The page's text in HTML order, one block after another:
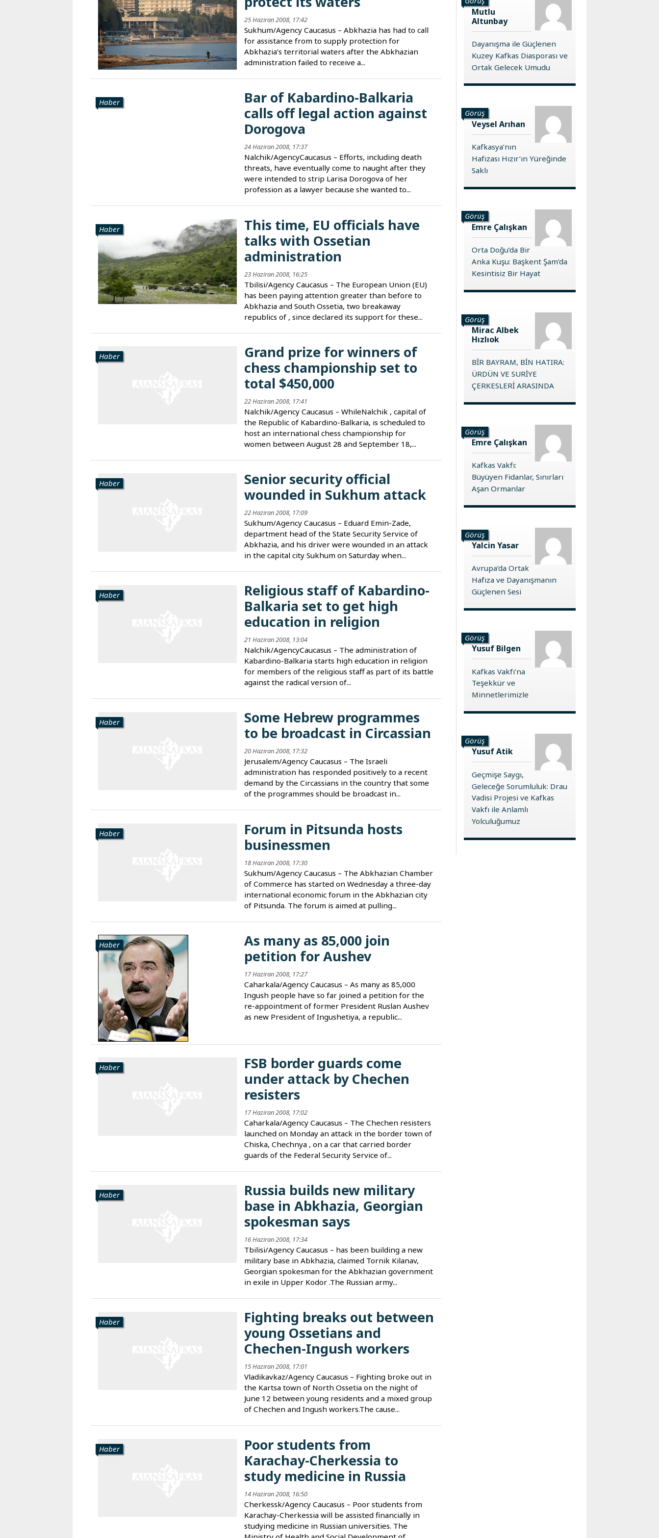
Karaçay-
Çerkes
Krasnodar
Kray
Kuzey
Osetya
Stavropol
25 Haziran 2008, 17:42
Sukhum/Agency Caucasus – Abkhazia has had to call
for assistance from to supply protection for
Abkhazia’s territorial waters after the Abkhazian
administration failed to receive a...
Haber
Bar of Kabardino-Balkaria
calls off legal action against
Dorogova
24 Haziran 2008, 17:37
Nalchik/AgencyCaucasus – Efforts, including death
threats, have eventually come to naught after they
were intended to strip Larisa Dorogova of her
profession as a lawyer because she wanted to...
Haber
This time, EU officials have
talks with Ossetian
administration
23 Haziran 2008, 16:25
Tbilisi/Agency Caucasus – The European Union (EU)
has been paying attention greater than before to
Abkhazia and South Ossetia, two breakaway
republics of , since declared its support for these...
Haber
Grand prize for winners of
chess championship set to
total $450,000
22 Haziran 2008, 17:41
Nalchik/Agency Caucasus – WhileNalchik , capital of
the Republic of Kabardino-Balkaria, is scheduled to
host an international chess championship for
women between August 28 and September 18,...
Haber
Senior security official
wounded in Sukhum attack
22 Haziran 2008, 17:09
Sukhum/Agency Caucasus – Eduard Emin-Zade,
department head of the State Security Service of
Abkhazia, and his driver were wounded in an attack
in the capital city Sukhum on Saturday when...
Haber
Religious staff of Kabardino-
Balkaria set to get high
education in religion
21 Haziran 2008, 13:04
Nalchik/AgencyCaucasus – The administration of
Kabardino-Balkaria starts high education in religion
for members of the religious staff as part of its battle
against the radical version of...
Haber
Some Hebrew programmes
to be broadcast in Circassian
20 Haziran 2008, 17:32
Jerusalem/Agency Caucasus – The Israeli
administration has responded positively to a recent
demand by the Circassians in the country that some
of the programmes should be broadcast in...
Haber
Forum in Pitsunda hosts
businessmen
18 Haziran 2008, 17:30
Sukhum/Agency Caucasus – The Abkhazian Chamber
of Commerce has started on Wednesday a three-day
international economic forum in the Abkhazian city
of Pitsunda. The forum is aimed at pulling...
Haber
As many as 85,000 join
petition for Aushev
17 Haziran 2008, 17:27
Caharkala/Agency Caucasus – As many as 85,000
Ingush people have so far joined a petition for the
re-appointment of former President Ruslan Aushev
as new President of Ingushetiya, a republic...
Haber
FSB border guards come
under attack by Chechen
resisters
17 Haziran 2008, 17:02
Caharkala/Agency Caucasus – The Chechen resisters
launched on Monday an attack in the border town of
Chiska, Chechnya , on a car that carried border
guards of the Federal Security Service of...
Haber
Russia builds new military
base in Abkhazia, Georgian
spokesman says
16 Haziran 2008, 17:34
Tbilisi/Agency Caucasus – has been building a new
military base in Abkhazia, claimed Tornik Kilanav,
Georgian spokesman for the Abkhazian government
in exile in Upper Kodor .The Russian army...
Haber
Fighting breaks out between
young Ossetians and
Chechen-Ingush workers
15 Haziran 2008, 17:01
Vladikavkaz/Agency Caucasus – Fighting broke out in
the Kartsa town of North Ossetia on the night of
June 12 between young residents and a mixed group
of Chechen and Ingush workers.The cause...
Haber
Poor students from
Karachay-Cherkessia to
study medicine in Russia
14 Haziran 2008, 16:50
Cherkessk/Agency Caucasus – Poor students from
Karachay-Cherkessia will be assisted financially in
studying medicine in Russian universities. The
Mutlu
Altunbay
Dayanışma ile Güçlenen
Kuzey Kafkas Diasporası ve
Ortak Gelecek Umudu
Görüş
Veysel Arıhan
Kafkasya’nın
Hafızası Hızır’ın Yüreğinde
Saklı
Görüş
Emre Çalışkan
Orta Doğu’da Bir
Anka Kuşu: Başkent Şam’da
Kesintisiz Bir Hayat
Görüş
Mirac Albek
Hızlıok
BİR BAYRAM, BİN HATIRA:
ÜRDÜN VE SURİYE
ÇERKESLERİ ARASINDA
Görüş
Emre Çalışkan
Kafkas Vakfı:
Büyüyen Fidanlar, Sınırları
Aşan Ormanlar
Görüş
Yalcin Yasar
Avrupa’da Ortak
Hafıza ve Dayanışmanın
Güçlenen Sesi
Görüş
Yusuf Bilgen
Kafkas Vakfı’na
Teşekkür ve
Minnetlerimizle
Görüş
Yusuf Atik
Geçmişe Saygı,
Geleceğe Sorumluluk: Drau
Vadisi Projesi ve Kafkas
Vakfı ile Anlamlı
Yolculuğumuz